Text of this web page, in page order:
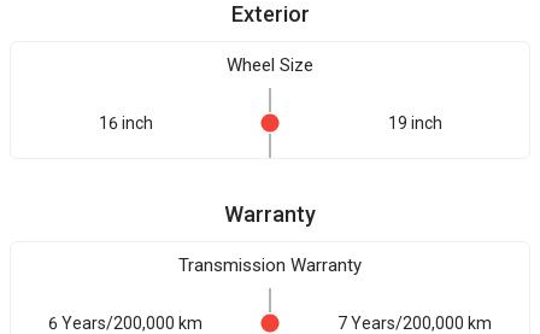
Exterior
Wheel Size
16 inch 19 inch
Warranty
Transmission Warranty
6 Years/200,000 km 7 Years/200,000 km